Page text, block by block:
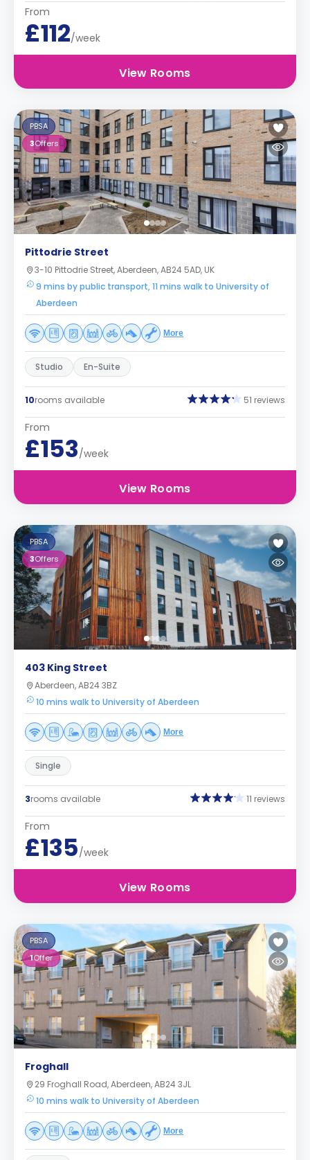
From
£112/week
View Rooms
PBSA
3Offers
Pittodrie Street
3-10 Pittodrie Street, Aberdeen, AB24 5AD, UK
9 mins by public transport, 11 mins walk to University of
Aberdeen
More
Studio En-Suite
10rooms available 51 reviews
From
£153/week
View Rooms
PBSA
3Offers
403 King Street
Aberdeen, AB24 3BZ
10 mins walk to University of Aberdeen
More
Single
3rooms available 11 reviews
From
£135/week
View Rooms
PBSA
1Offer
Froghall
29 Froghall Road, Aberdeen, AB24 3JL
10 mins walk to University of Aberdeen
More